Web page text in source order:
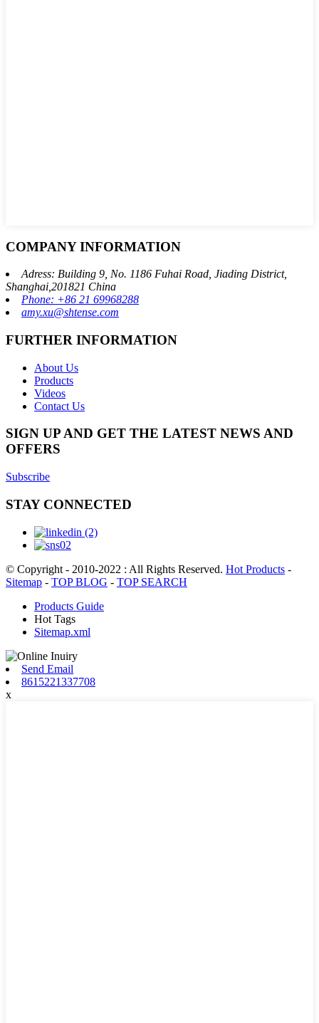
COMPANY INFORMATION
Adress: Building 9, No. 1186 Fuhai Road, Jiading District,
Shanghai,201821 China
Phone: +86 21 69968288
amy.xu@shtense.com
FURTHER INFORMATION
About Us
Products
Videos
Contact Us
SIGN UP AND GET THE LATEST NEWS AND
OFFERS
Subscribe
STAY CONNECTED
© Copyright - 2010-2022 : All Rights Reserved. Hot Products -
Sitemap - TOP BLOG - TOP SEARCH
Products Guide
Hot Tags
Sitemap.xml
Send Email
8615221337708
x